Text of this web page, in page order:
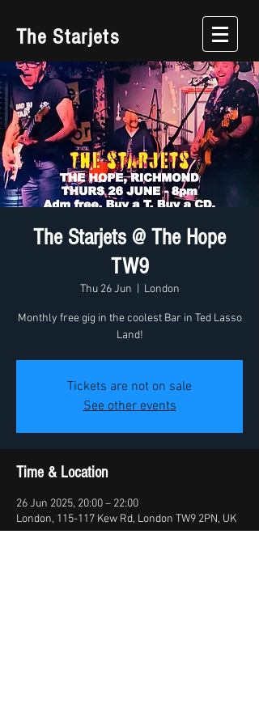
The Starjets
The Starjets @ The Hope
TW9
Thu 26 Jun London
Monthly free gig in the coolest Bar in Ted Lasso
Land!
Tickets are not on sale
See other events
Time & Location
26 Jun 2025, 20:00 – 22:00
London, 115-117 Kew Rd, London TW9 2PN, UK